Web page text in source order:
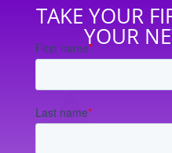
TAKE YOUR
YOUR